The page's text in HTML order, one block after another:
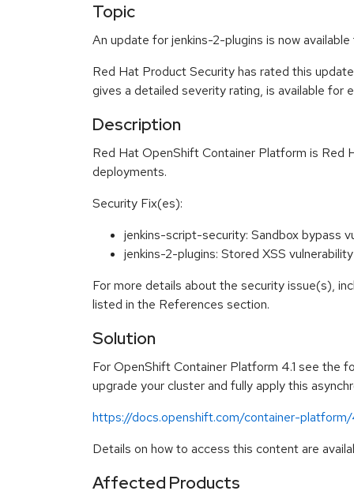
Topic
An update for jenkins-2-plugins is now
Red Hat Product Security has rated this
gives a detailed severity rating, is available for
Description
Red Hat OpenShift Container Platform is Red
deployments.
Security Fix(es):
jenkins-script-security: Sandbox bypass
jenkins-2-plugins: Stored XSS
For more details about the security issue(s),
listed in the References section.
Solution
For OpenShift Container Platform 4.1 see the
upgrade your cluster and fully apply this
https://docs.openshift.com/container-
Details on how to access this content are
Affected Products